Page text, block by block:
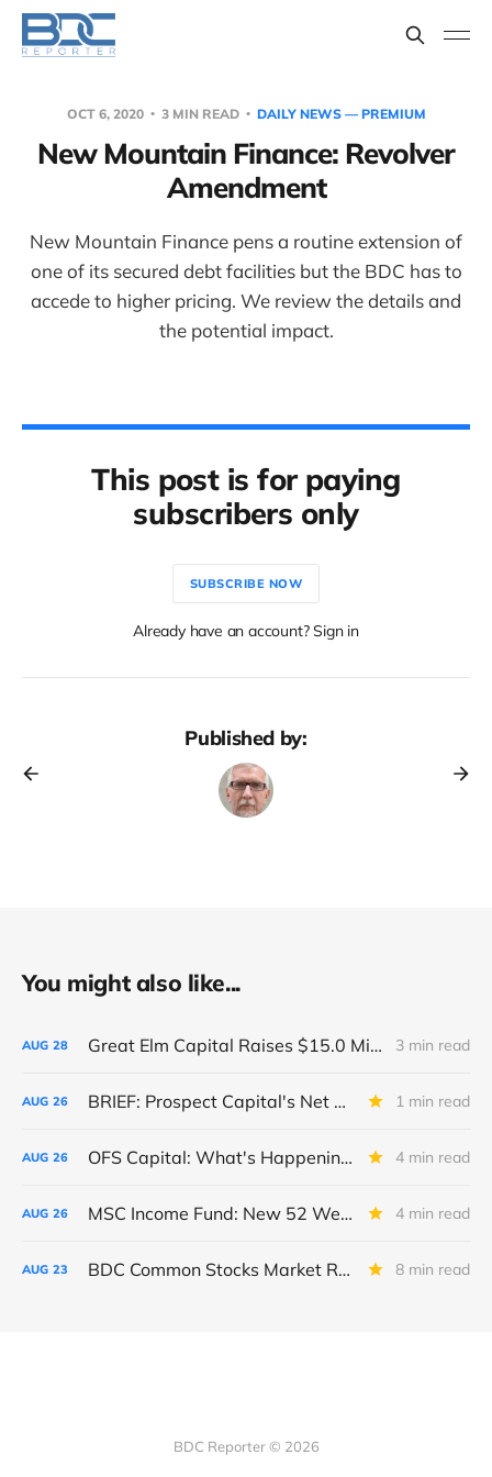
OCT 6, 2020 3 MIN READ DAILY NEWS — PREMIUM
New Mountain Finance: Revolver
Amendment
New Mountain Finance pens a routine extension of
one of its secured debt facilities but the BDC has to
accede to higher pricing. We review the details and
the potential impact.
This post is for paying
subscribers only
SUBSCRIBE NOW
Already have an account? Sign in
Published by:
You might also like...
AUG 28 Great Elm Capital Raises $15.0 Million of Equity 3 min read
AUG 26 BRIEF: Prospect Capital's Net Asset Value Per Share Sharply Down 1 min read
AUG 26 OFS Capital: What's Happening To The BNP-Led Revolver? 4 min read
AUG 26 MSC Income Fund: New 52 Week Low. Implications For The BDC and Its External Manager - Main Street Capital. 4 min read
AUG 23 BDC Common Stocks Market Recap: Week Ended August 22, 2025 8 min read
BDC Reporter © 2026